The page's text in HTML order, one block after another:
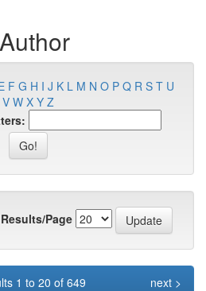
F G H I J K L M N O P Q R S T U
V W X Y Z
Results/Page
1 to 20 of 649 next >